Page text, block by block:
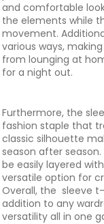
and comfortable
the elements while
movement.
various ways,
from lounging at
for a night out.
Furthermore, the
fashion staple that
classic silhouette
season after
be easily layered
versatile option for
Overall, the sleeve
addition to any
versatility all in one